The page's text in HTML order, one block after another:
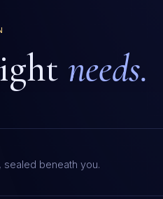
needs.
beneath you.